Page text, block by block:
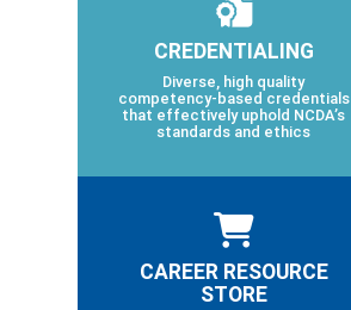
CREDENTIALING
Diverse, high quality
competency-based credentials
that effectively uphold NCDA’s
standards and ethics
CAREER RESOURCE
STORE